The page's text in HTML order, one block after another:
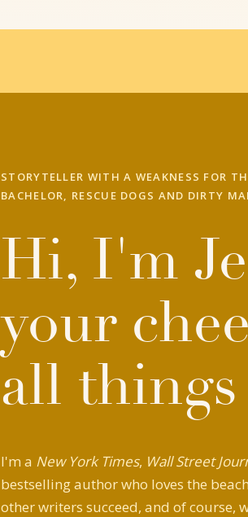
STORYTELLER WITH A WEAKNESS FOR
BACHELOR, RESCUE DOGS AND DIRTY
Hi, I'm
your
all
I'm a New York Times, Wall Street
bestselling author who loves the
other writers succeed, and of course,